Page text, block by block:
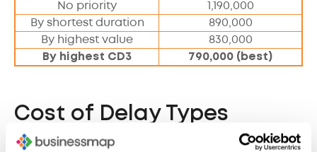
No priority
1,190,000
By shortest duration
890,000
By highest value
830,000
By highest CD3
790,000 (best)
Cost of Delay Types